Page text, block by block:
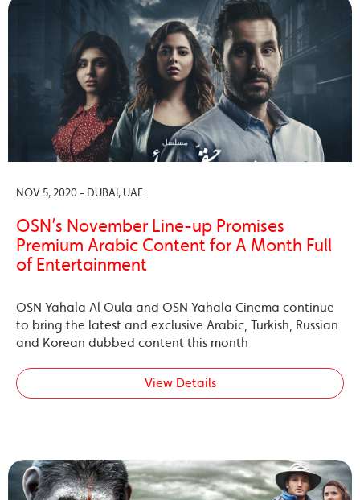
NOV 5, 2020 - DUBAI, UAE
OSN’s November Line-up Promises
Premium Arabic Content for A Month Full
of Entertainment
OSN Yahala Al Oula and OSN Yahala Cinema continue
to bring the latest and exclusive Arabic, Turkish, Russian
and Korean dubbed content this month
View Details